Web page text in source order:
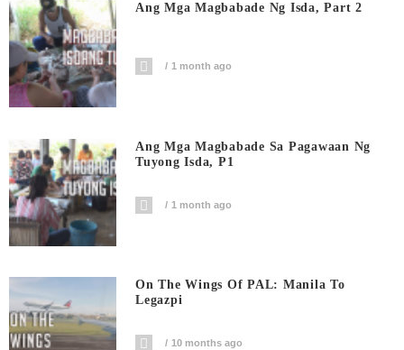
Ang Mga Magbabade Ng Isda, Part 2
1 month ago
Ang Mga Magbabade Sa Pagawaan Ng
Tuyong Isda, P1
1 month ago
On The Wings Of PAL: Manila To
Legazpi
10 months ago